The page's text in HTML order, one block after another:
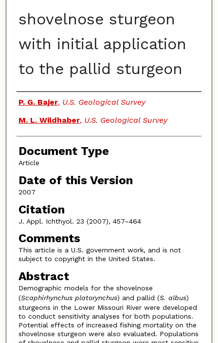
shovelnose sturgeon
with initial application
to the pallid sturgeon
Authors
P. G. Bajer, U.S. Geological Survey
M. L. Wildhaber, U.S. Geological Survey
Document Type
Article
Date of this Version
2007
Citation
J. Appl. Ichthyol. 23 (2007), 457–464
Comments
This article is a U.S. government work, and is not
subject to copyright in the United States.
Abstract
Demographic models for the shovelnose
(Scaphirhynchus platorynchus) and pallid (S. albus)
sturgeons in the Lower Missouri River were developed
to conduct sensitivity analyses for both populations.
Potential effects of increased fishing mortality on the
shovelnose sturgeon were also evaluated. Populations